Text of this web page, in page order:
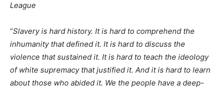
League
“Slavery is hard history. It is hard to comprehend the
inhumanity that defined it. It is hard to discuss the
violence that sustained it. It is hard to teach the ideology
of white supremacy that justified it. And it is hard to learn
about those who abided it. We the people have a deep-